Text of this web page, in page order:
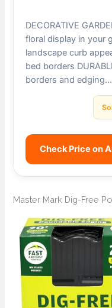
DECORATIVE
floral display in your
landscape curb
bed borders
borders and edging…
Check Price on
Master Mark Dig-Free